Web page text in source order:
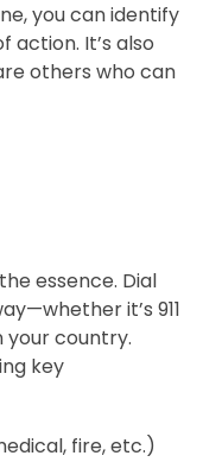
you can identify
action. It’s also
others who can
essence. Dial
it’s 911
your country.
key
fire, etc.)